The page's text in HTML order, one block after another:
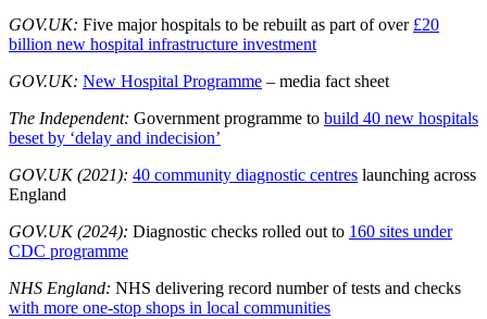
GOV.UK: Five major hospitals to be rebuilt as part of over £20
billion new hospital infrastructure investment
GOV.UK: New Hospital Programme – media fact sheet
The Independent: Government programme to build 40 new hospitals
beset by ‘delay and indecision’
GOV.UK (2021): 40 community diagnostic centres launching across
England
GOV.UK (2024): Diagnostic checks rolled out to 160 sites under
CDC programme
NHS England: NHS delivering record number of tests and checks
with more one-stop shops in local communities